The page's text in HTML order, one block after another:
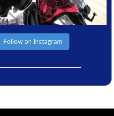
Follow on Instagram